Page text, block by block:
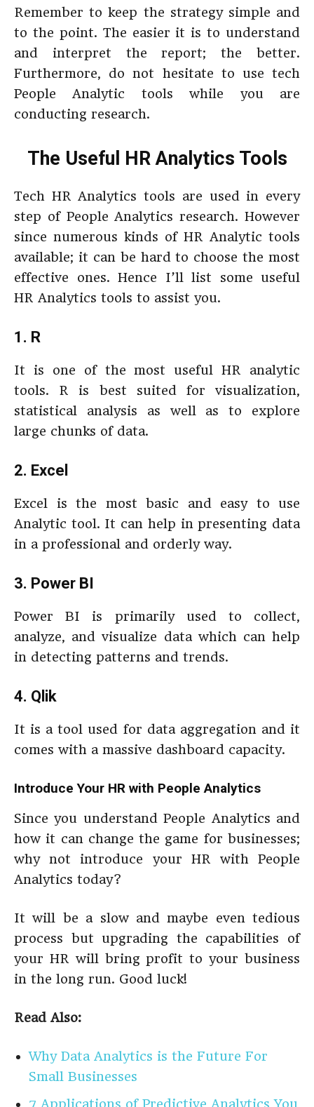
Remember to keep the strategy simple and
to the point. The easier it is to understand
and interpret the report; the better.
Furthermore, do not hesitate to use tech
People Analytic tools while you are
conducting research.
The Useful HR Analytics Tools
Tech HR Analytics tools are used in every
step of People Analytics research. However
since numerous kinds of HR Analytic tools
available; it can be hard to choose the most
effective ones. Hence I’ll list some useful
HR Analytics tools to assist you.
1. R
It is one of the most useful HR analytic
tools. R is best suited for visualization,
statistical analysis as well as to explore
large chunks of data.
2. Excel
Excel is the most basic and easy to use
Analytic tool. It can help in presenting data
in a professional and orderly way.
3. Power BI
Power BI is primarily used to collect,
analyze, and visualize data which can help
in detecting patterns and trends.
4. Qlik
It is a tool used for data aggregation and it
comes with a massive dashboard capacity.
Introduce Your HR with People Analytics
Since you understand People Analytics and
how it can change the game for businesses;
why not introduce your HR with People
Analytics today?
It will be a slow and maybe even tedious
process but upgrading the capabilities of
your HR will bring profit to your business
in the long run. Good luck!
Read Also:
Why Data Analytics is the Future For
Small Businesses
7 Applications of Predictive Analytics You